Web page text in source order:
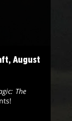
August
The